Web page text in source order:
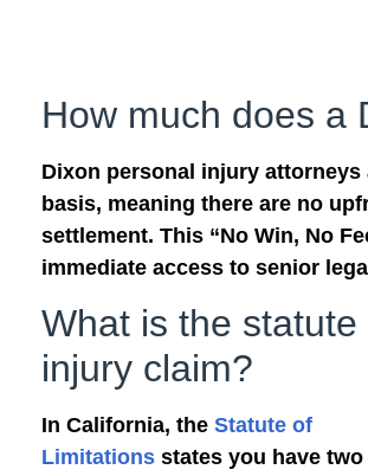
How much does a
Dixon personal injury
basis, meaning there are no
settlement. This “No Win, No
immediate access to senior
What is the
injury claim?
In California, the Statute of
Limitations states you have two